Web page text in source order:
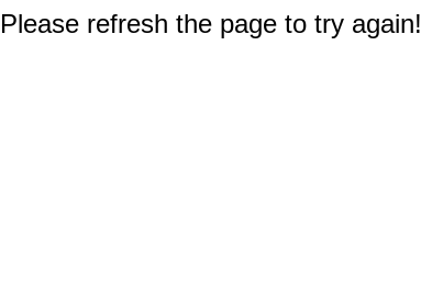
refresh the page to try again!